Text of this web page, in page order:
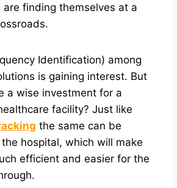
are finding themselves at a
Identification) among
is gaining interest. But
a wise investment for a
facility? Just like
the same can be
hospital, which will make
efficient and easier for the